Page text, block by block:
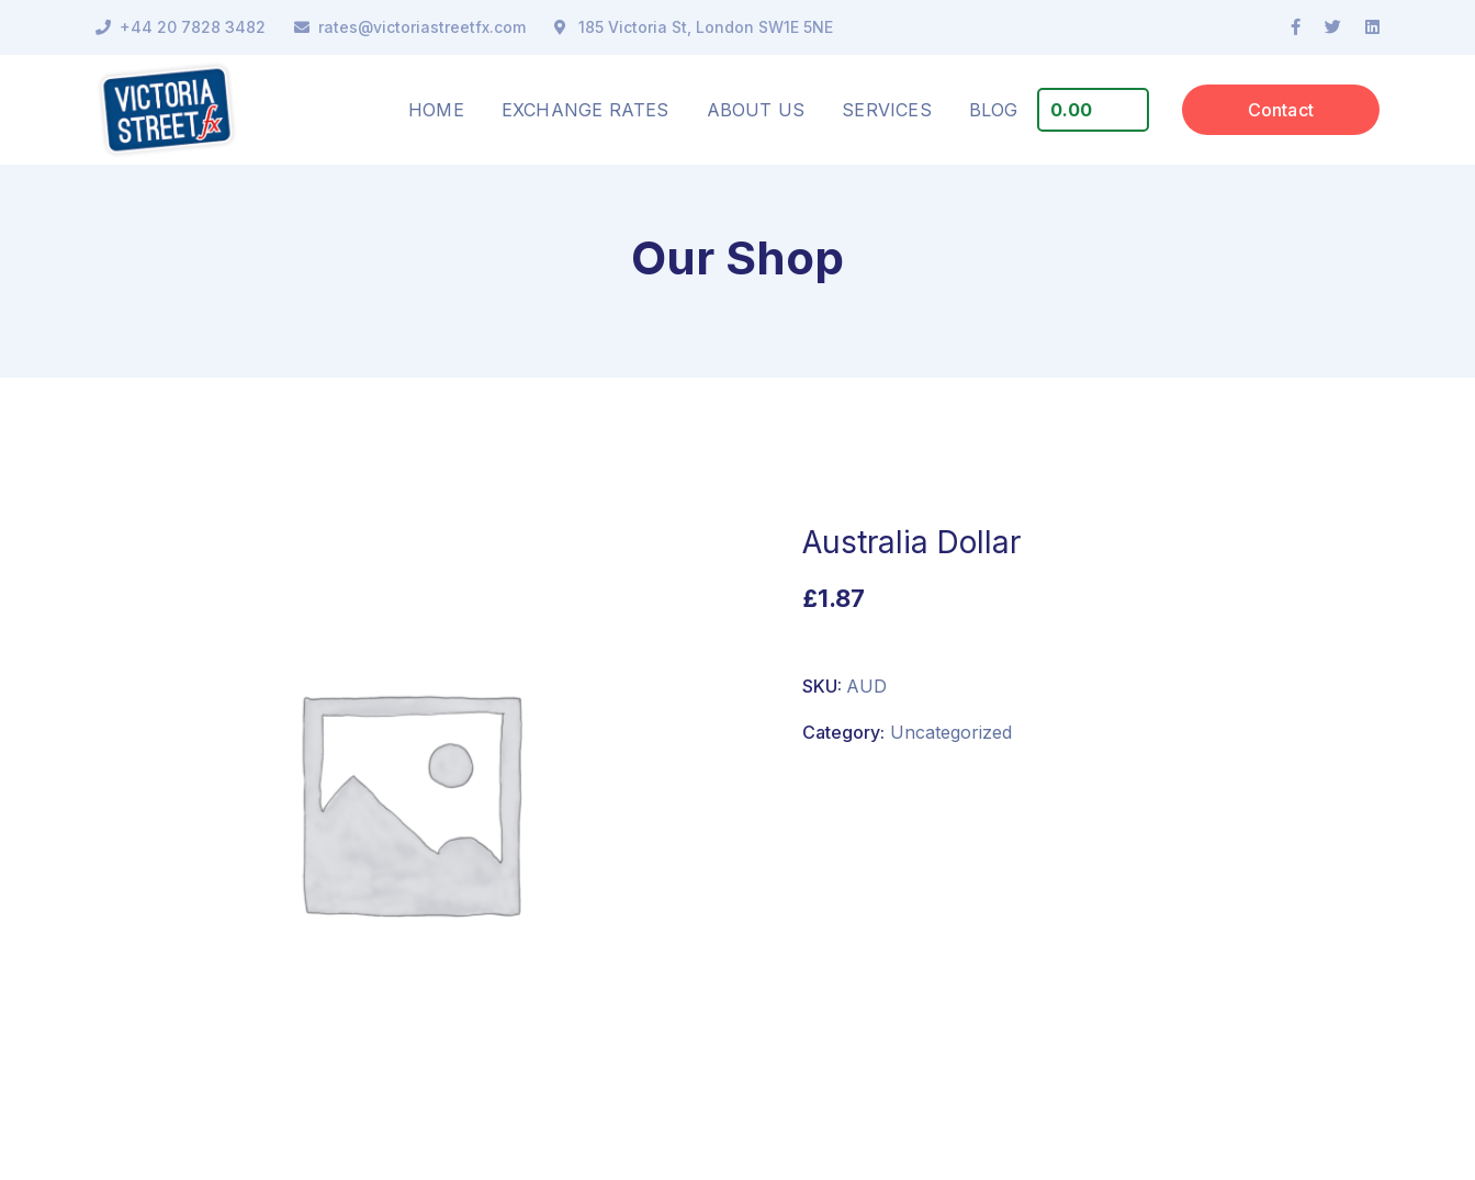
+44 20 7828 3482 rates@victoriastreetfx.com 185 Victoria St, London SW1E 5NE
Facebook
TwitterLinkedIn
HOME EXCHANGE RATES ABOUT US SERVICES BLOG 0.00 Contact
Our Shop
Australia Dollar
£1.87
SKU: AUD
Category: Uncategorized